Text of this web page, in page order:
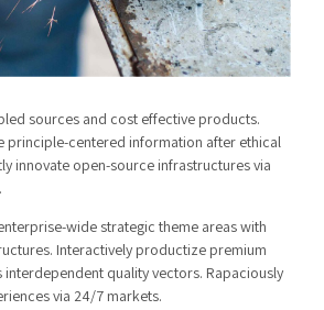
sources and cost effective products.
principle-centered information after ethical
innovate open-source infrastructures via
wide strategic theme areas with
Interactively productize premium
quality vectors. Rapaciously
via 24/7 markets.